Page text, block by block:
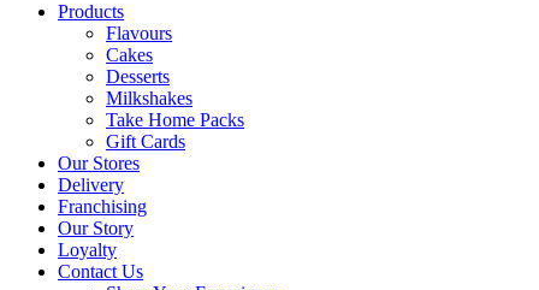
Products
Flavours
Cakes
Desserts
Milkshakes
Take Home Packs
Gift Cards
Our Stores
Delivery
Franchising
Our Story
Loyalty
Contact Us